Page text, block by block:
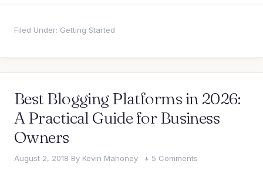
Filed Under: Getting Started
Best Blogging Platforms in 2026:
A Practical Guide for Business
Owners
August 2, 2018 By Kevin Mahoney 5 Comments